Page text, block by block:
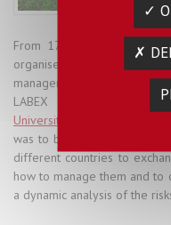
From 17 to 20 July 2017,
organised in San José
management spaces,
LABEX Urban Futures
University of Costa Rica
was to bring together
different countries to
how to manage them and
a dynamic analysis of the
✓
✗